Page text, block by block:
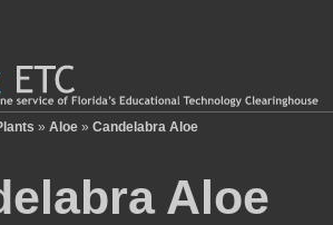
» Aloe » Candelabra Aloe
Aloe